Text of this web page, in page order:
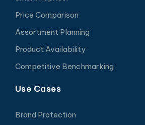
Price Comparison
Assortment Planning
Product Availability
Competitive Benchmarking
Use Cases
Brand Protection